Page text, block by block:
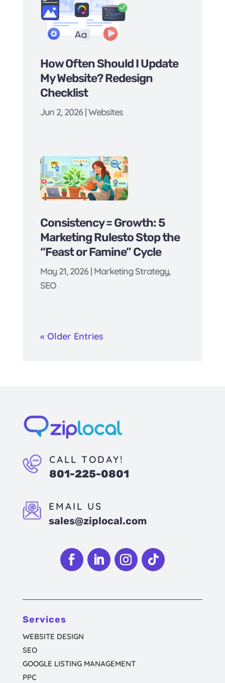
How Often Should I Update
My Website? Redesign
Checklist
Jun 2, 2026|Websites
Consistency = Growth: 5
Marketing Rulesto Stop the
“Feast or Famine” Cycle
May 21, 2026| Marketing Strategy,
SEO
« Older Entries
CALL TODAY!
801-225-0801
EMAIL US
sales@ziplocal.com
Services
WEBSITE DESIGN
SEO
GOOGLE LISTING MANAGEMENT
PPC